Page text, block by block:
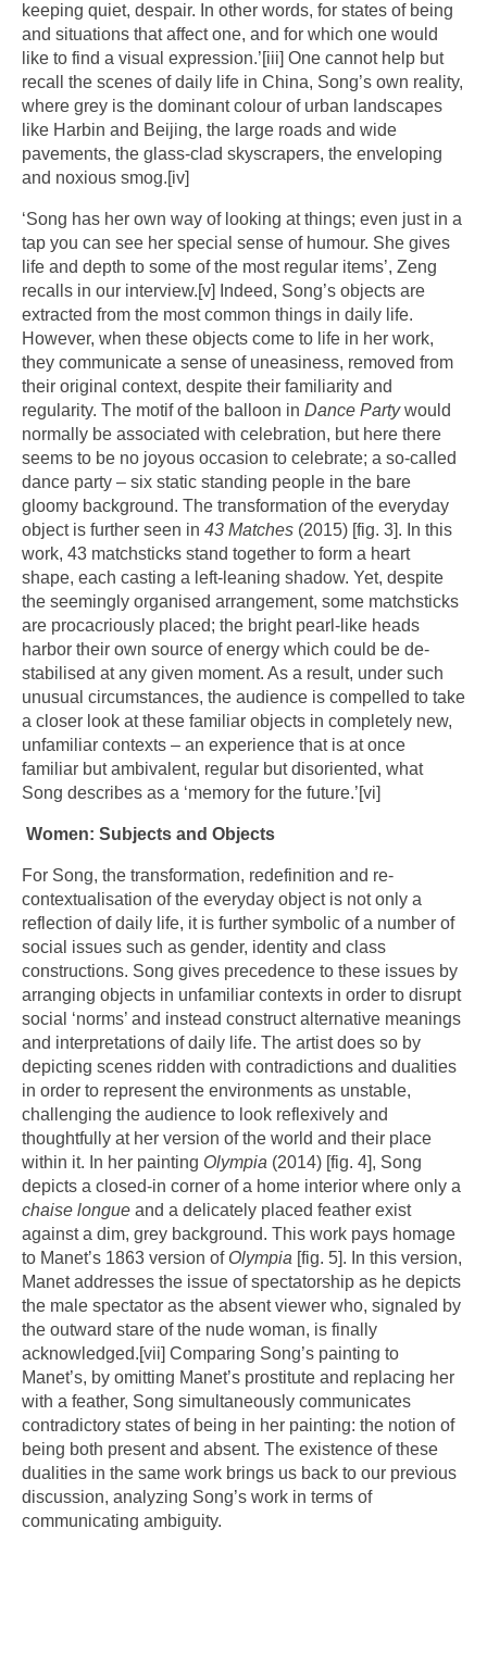
keeping quiet, despair. In other words, for states of being
and situations that affect one, and for which one would
like to find a visual expression.’[iii] One cannot help but
recall the scenes of daily life in China, Song’s own reality,
where grey is the dominant colour of urban landscapes
like Harbin and Beijing, the large roads and wide
pavements, the glass-clad skyscrapers, the enveloping
and noxious smog.[iv]
‘Song has her own way of looking at things; even just in a
tap you can see her special sense of humour. She gives
life and depth to some of the most regular items’, Zeng
recalls in our interview.[v]
Indeed, Song’s objects are
extracted from the most common things in daily life.
However, when these objects come to life in her work,
they communicate a sense of uneasiness, removed from
their original context, despite their familiarity and
regularity. The motif of the balloon in Dance Partywould
normally be associated with celebration, but here there
seems to be no joyous occasion to celebrate; a so-called
dance party – six static standing people in the bare
gloomy background. The transformation of the everyday
object is further seen in 43 Matches (2015) [fig. 3]. In this
work, 43 matchsticks stand together to form a heart
shape, each casting a left-leaning shadow. Yet, despite
the seemingly organised arrangement, some matchsticks
are procacriously placed; the bright pearl-like heads
harbor their own source of energy which could be de-
stabilised at any given moment. As a result, under such
unusual circumstances, the audience is compelled to take
a closer look at these familiar objects in completely new,
unfamiliar contexts – an experience that is at once
familiar but ambivalent, regular but disoriented, what
Song describes as a ‘memory for the future.’[vi]
Women: Subjects and Objects
For Song, the transformation, redefinition and re-
contextualisation of the everyday object is not only a
reflection of daily life, it is further symbolic of a number of
social issues such as gender, identity and class
constructions. Song gives precedence to these issues by
arranging objects in unfamiliar contexts in order to disrupt
social ‘norms’ and instead construct alternative meanings
and interpretations of daily life. The artist does so by
depicting scenes ridden with contradictions and dualities
in order to represent the environments as unstable,
challenging the audience to look reflexively and
thoughtfully at her version of the world and their place
within it. In her painting Olympia (2014) [fig. 4], Song
depicts a closed-in corner of a home interior where only a
chaise longue and a delicately placed feather exist
against a dim, grey background. This work pays homage
to Manet’s 1863 version of Olympia [fig. 5]. In this version,
Manet addresses the issue of spectatorship as he depicts
the male spectator as the absent viewer who, signaled by
the outward stare of the nude woman, is finally
acknowledged.[vii] Comparing Song’s painting to
Manet’s, by omitting Manet’s prostitute and replacing her
with a feather, Song simultaneously communicates
contradictory states of being in her painting: the notion of
being both present and absent. The existence of these
dualities in the same work brings us back to our previous
discussion, analyzing Song’s work in terms of
communicating ambiguity.